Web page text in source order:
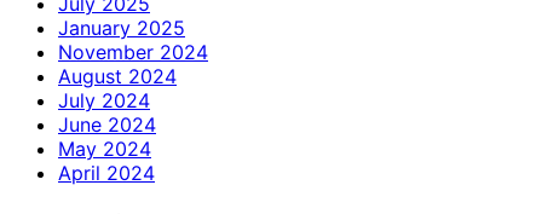
January 2025
November 2024
August 2024
July 2024
June 2024
May 2024
April 2024